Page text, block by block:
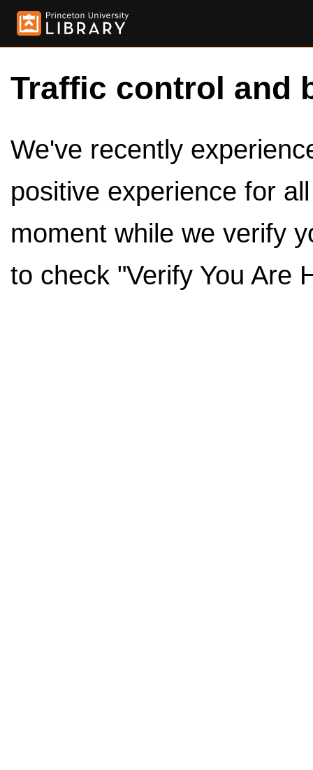
Traffic control and
We've recently
positive experience for
moment while we verify
to check "Verify You Are